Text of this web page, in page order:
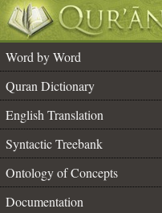
Word by Word
Quran Dictionary
English Translation
Syntactic Treebank
Ontology of Concepts
Documentation